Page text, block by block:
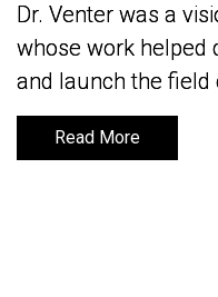
Dr. Venter was a
whose work helped
and launch the
Read More
Dr. Venter was a
whose work helped
and launch the
Read More